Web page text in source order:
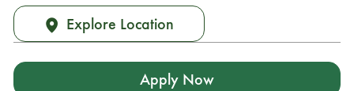
Explore Location
Apply Now